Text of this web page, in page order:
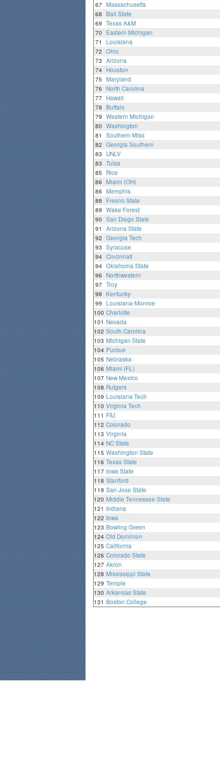
67
Massachusetts
68
Ball State
69 Texas A&M
70
Eastern Michigan
71
Louisiana
72 Ohio
73 Arizona
74
Houston
75
Maryland
76
North Carolina
77
Hawaii
78
Buffalo
79 Western Michigan
80 Washington
81
Southern Miss
82 Georgia Southern
83
UNLV
83 Tulsa
85
Rice
86
Miami (OH)
86
Memphis
88
Fresno State
89 Wake Forest
90 San Diego State
91
Arizona State
92 Georgia Tech
93 Syracuse
94 Cincinnati
94 Oklahoma State
96
Northwestern
97 Troy
98
Kentucky
99
Louisiana-Monroe
100 Charlotte
101 Nevada
102 South Carolina
103 Michigan State
104 Purdue
105 Nebraska
106 Miami (FL)
107 New Mexico
108 Rutgers
109 Louisiana Tech
110 Virginia Tech
111 FIU
112 Colorado
113 Virginia
114 NC State
115 Washington State
116 Texas State
117 Iowa State
118 Stanford
119 San Jose State
120 Middle Tennessee State
121 Indiana
122 Iowa
123 Bowling Green
124 Old Dominion
125 California
126 Colorado State
127 Akron
128 Mississippi State
129 Temple
130 Arkansas State
131 Boston College